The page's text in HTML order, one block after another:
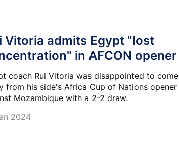
Vitoria admits Egypt "lost
in AFCON opener
coach Rui Vitoria was disappointed to come
from his side's Africa Cup of Nations opener
Mozambique with a 2-2 draw.
2024